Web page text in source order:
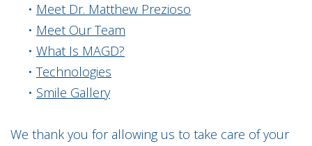
• Meet Dr. Matthew Prezioso
• Meet Our Team
• What Is MAGD?
• Technologies
• Smile Gallery
We thank you for allowing us to take care of your